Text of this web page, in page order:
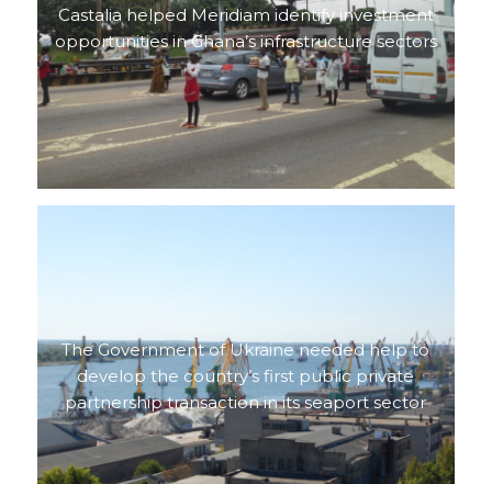
Castalia helped Meridiam identify investment
opportunities in Ghana’s infrastructure sectors
The Government of Ukraine needed help to
develop the country’s first public private
partnership transaction in its seaport sector